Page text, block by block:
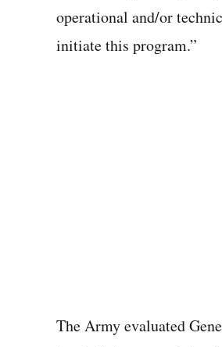
operational and/or
initiate this program.”
The Army evaluated